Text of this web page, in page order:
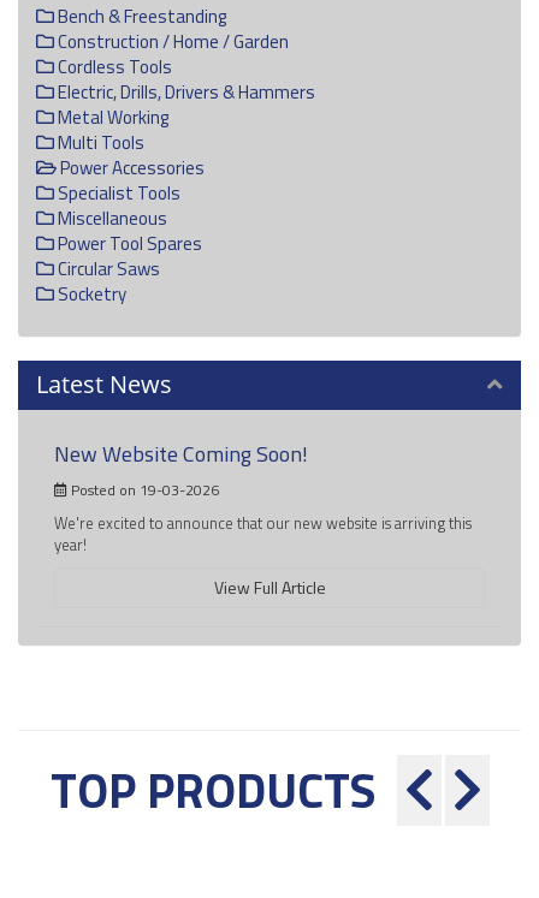
Bench & Freestanding
Construction / Home / Garden
Cordless Tools
Electric, Drills, Drivers & Hammers
Metal Working
Multi Tools
Power Accessories
Specialist Tools
Miscellaneous
Power Tool Spares
Circular Saws
Socketry
Latest News
New Website Coming Soon!
Posted on 19-03-2026
We're excited to announce that our new website is arriving this
year!
View Full Article
TOP PRODUCTS